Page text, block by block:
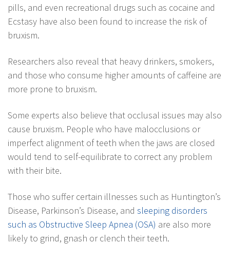
pills, and even recreational drugs such as cocaine and
Ecstasy have also been found to increase the risk of
bruxism.
Researchers also reveal that heavy drinkers, smokers,
and those who consume higher amounts of caffeine are
more prone to bruxism.
Some experts also believe that occlusal issues may also
cause bruxism. People who have malocclusions or
imperfect alignment of teeth when the jaws are closed
would tend to self-equilibrate to correct any problem
with their bite.
Those who suffer certain illnesses such as Huntington’s
Disease, Parkinson’s Disease, and sleeping disorders
such as Obstructive Sleep Apnea (OSA) are also more
likely to grind, gnash or clench their teeth.